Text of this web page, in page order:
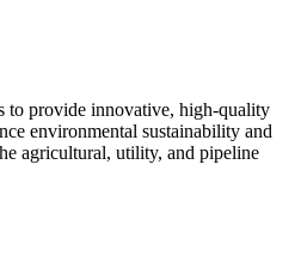
to provide innovative, high-quality
environmental sustainability and
agricultural, utility, and pipeline